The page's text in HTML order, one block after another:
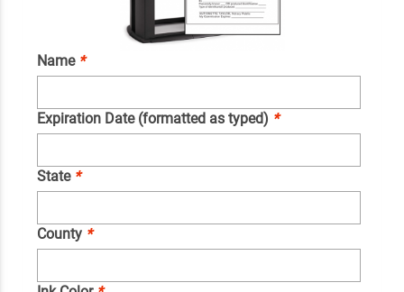
Name *
Expiration Date (formatted as typed) *
State *
County *